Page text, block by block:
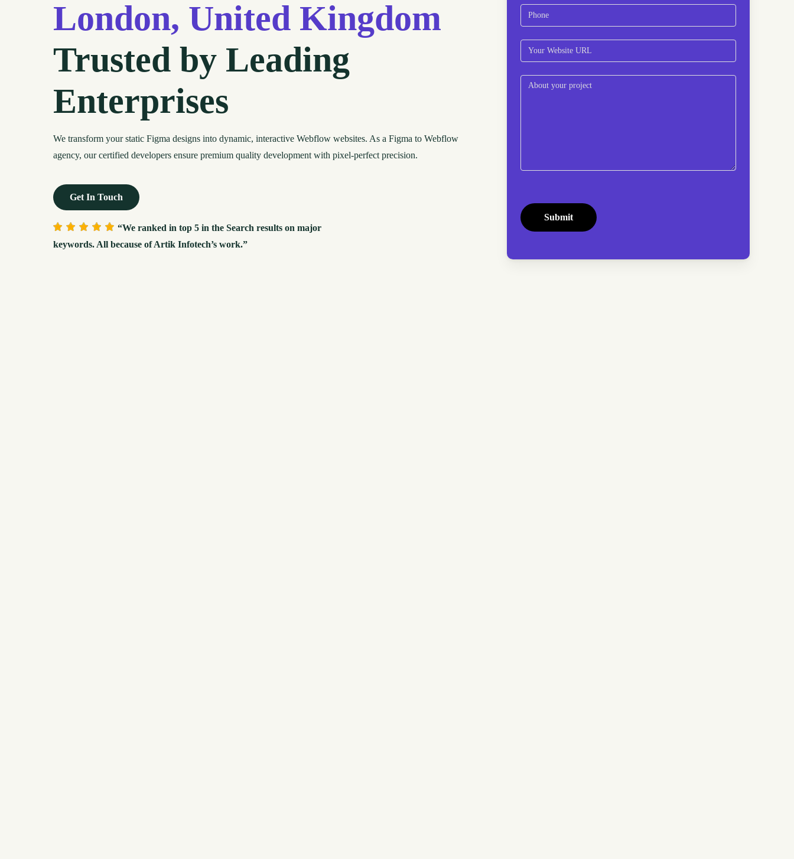
London, United Kingdom
Trusted by Leading
Enterprises
We transform your static Figma designs into dynamic, interactive Webflow websites. As a Figma to Webflow
agency, our certified developers ensure premium quality development with pixel-perfect precision.
Get In Touch
“We ranked in top 5 in the Search results on major
keywords. All because of Artik Infotech’s work.”
Phone(Required)
Website(Required)
CAPTCHA